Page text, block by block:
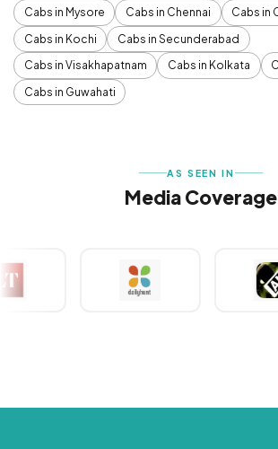
Cabs in Mysore
Cabs in Chennai
Cabs in
Cabs in Kochi
Cabs in Secunderabad
Cabs in Visakhapatnam
Cabs in Kolkata
Cabs in Guwahati
AS SEEN IN
Media Coverage